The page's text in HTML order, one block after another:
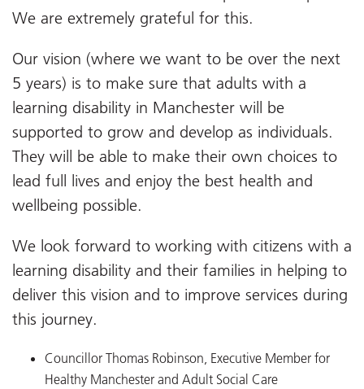
We are extremely grateful for this.
Our vision (where we want to be over the next
5 years) is to make sure that adults with a
learning disability in Manchester will be
supported to grow and develop as individuals.
They will be able to make their own choices to
lead full lives and enjoy the best health and
wellbeing possible.
We look forward to working with citizens with a
learning disability and their families in helping to
deliver this vision and to improve services during
this journey.
Councillor Thomas Robinson, Executive Member for
Healthy Manchester and Adult Social Care